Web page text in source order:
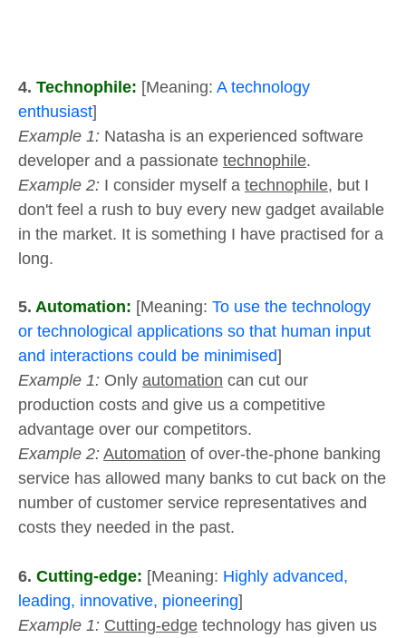
4. Technophile: [Meaning: A technology
enthusiast]
Example 1: Natasha is an experienced software
developer and a passionate technophile.
Example 2: I consider myself a technophile, but I
don't feel a rush to buy every new gadget available
in the market. It is something I have practised for a
long.
5. Automation: [Meaning: To use the technology
or technological applications so that human input
and interactions could be minimised]
Example 1: Only automation can cut our
production costs and give us a competitive
advantage over our competitors.
Example 2: Automation of over-the-phone banking
service has allowed many banks to cut back on the
number of customer service representatives and
costs they needed in the past.
6. Cutting-edge: [Meaning: Highly advanced,
leading, innovative, pioneering]
Example 1: Cutting-edge technology has given us